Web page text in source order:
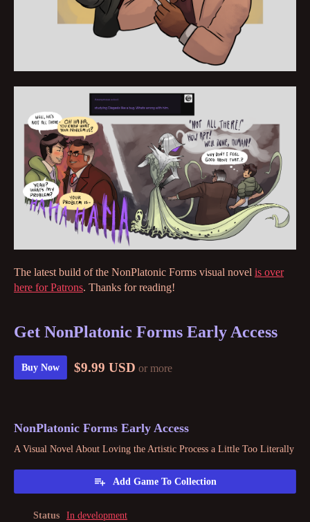
The latest build of the NonPlatonic Forms visual novel is over
here for Patrons. Thanks for reading!
Get NonPlatonic Forms Early Access
Buy Now $9.99 USD or more
NonPlatonic Forms Early Access
A Visual Novel About Loving the Artistic Process a Little Too Literally
Add Game To Collection
Status
In development